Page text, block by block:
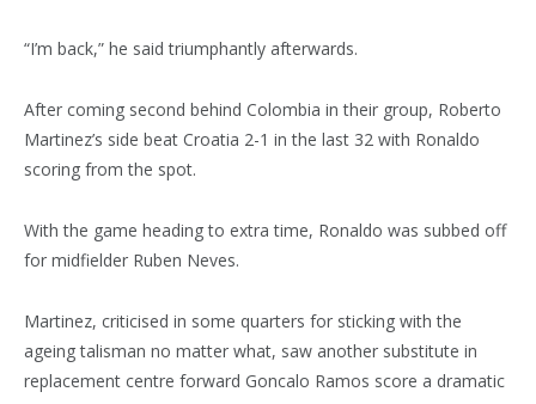
“I’m back,” he said triumphantly afterwards.
After coming second behind Colombia in their group, Roberto
Martinez’s side beat Croatia 2-1 in the last 32 with Ronaldo
scoring from the spot.
With the game heading to extra time, Ronaldo was subbed off
for midfielder Ruben Neves.
Martinez, criticised in some quarters for sticking with the
ageing talisman no matter what, saw another substitute in
replacement centre forward Goncalo Ramos score a dramatic